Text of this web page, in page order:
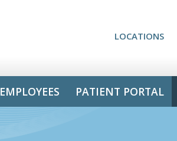
LOCATIONS
EMPLOYEES PATIENT PORTAL